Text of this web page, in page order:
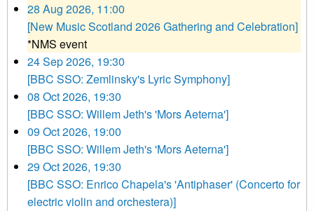
28 Aug 2026, 11:00
[New Music Scotland 2026 Gathering and Celebration]
*NMS event
24 Sep 2026, 19:30
[BBC SSO: Zemlinsky's Lyric Symphony]
08 Oct 2026, 19:30
[BBC SSO: Willem Jeth's 'Mors Aeterna']
09 Oct 2026, 19:00
[BBC SSO: Willem Jeth's 'Mors Aeterna']
29 Oct 2026, 19:30
[BBC SSO: Enrico Chapela's 'Antiphaser' (Concerto for
electric violin and orchestera)]